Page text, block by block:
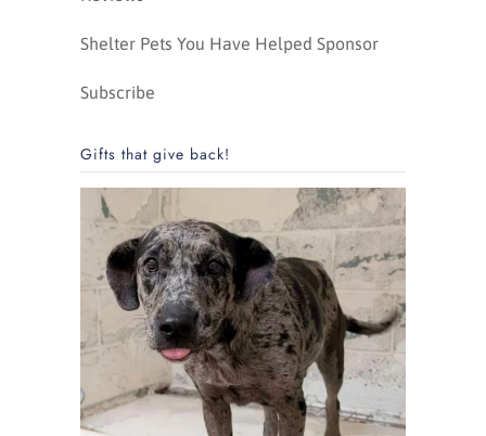
Shelter Pets You Have Helped Sponsor
Subscribe
Gifts that give back!